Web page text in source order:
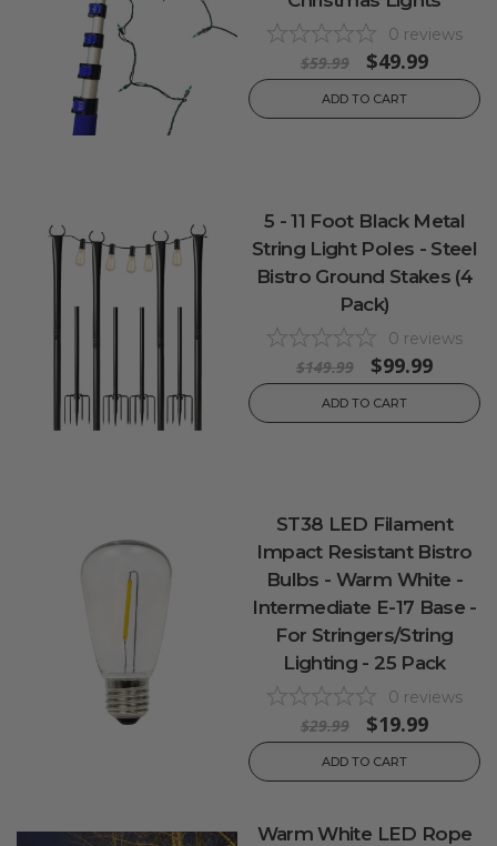
0 reviews
$59.99 $49.99
ADD TO CART
5 - 11 Foot Black Metal
String Light Poles - Steel
Bistro Ground Stakes (4
Pack)
0 reviews
$149.99 $99.99
ADD TO CART
ST38 LED Filament
Impact Resistant Bistro
Bulbs - Warm White -
Intermediate E-17 Base -
For Stringers/String
Lighting - 25 Pack
0 reviews
$29.99 $19.99
ADD TO CART
Warm White LED Rope